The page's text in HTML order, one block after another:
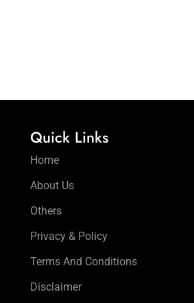
Quick Links
Home
About Us
Others
Privacy & Policy
Terms And Conditions
Disclaimer